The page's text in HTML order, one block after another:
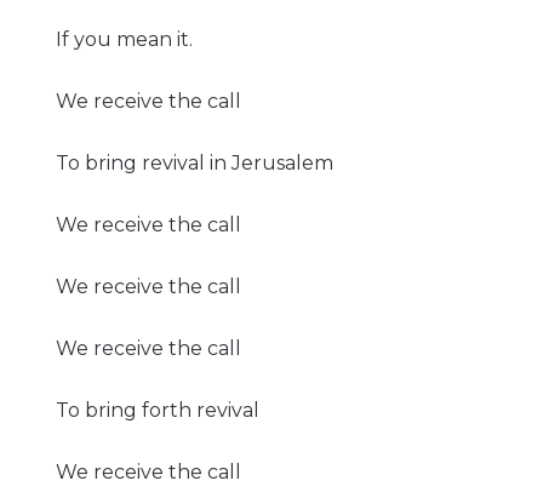
If you mean it.
We receive the call
To bring revival in Jerusalem
We receive the call
We receive the call
We receive the call
To bring forth revival
We receive the call